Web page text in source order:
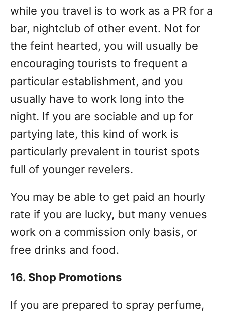
while you travel is to work as a PR for a
bar, nightclub of other event. Not for
the feint hearted, you will usually be
encouraging tourists to frequent a
particular establishment, and you
usually have to work long into the
night. If you are sociable and up for
partying late, this kind of work is
particularly prevalent in tourist spots
full of younger revelers.
You may be able to get paid an hourly
rate if you are lucky, but many venues
work on a commission only basis, or
free drinks and food.
16. Shop Promotions
If you are prepared to spray perfume,